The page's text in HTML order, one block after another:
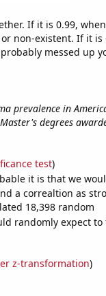
If it is 0.99,
non-existent. If it is
messed up
prevalence in
degrees
test)
it is that we
a correaltion as
18,398 random
randomly expect to
z-transformation)